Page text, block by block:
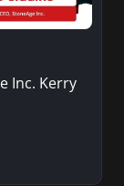
Inc. Kerry